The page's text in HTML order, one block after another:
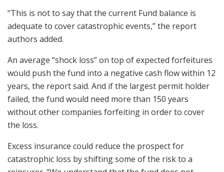
“This is not to say that the current Fund balance is
adequate to cover catastrophic events,” the report
authors added.
An average “shock loss” on top of expected forfeitures
would push the fund into a negative cash flow within 12
years, the report said. And if the largest permit holder
failed, the fund would need more than 150 years
without other companies forfeiting in order to cover
the loss.
Excess insurance could reduce the prospect for
catastrophic loss by shifting some of the risk to a